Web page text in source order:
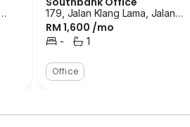
179, Jalan Klang Lama, Jalan
Klang Lama (Old Klang Road),
Kuala Lumpur
RM 1,600 /mo
-
Bedrooms1
Bathroom
Office